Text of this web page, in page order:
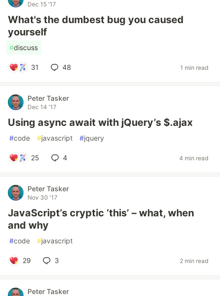
Dec 15 '17
What's the dumbest bug you caused
yourself
#discuss
31 48 1 min read
Peter Tasker
Dec 14 '17
Using async await with jQuery’s $.ajax
#code #javascript #jquery
25 4 4 min read
Peter Tasker
Nov 30 '17
JavaScript’s cryptic ‘this’ – what, when
and why
#code #javascript
29 3 2 min read
Peter Tasker